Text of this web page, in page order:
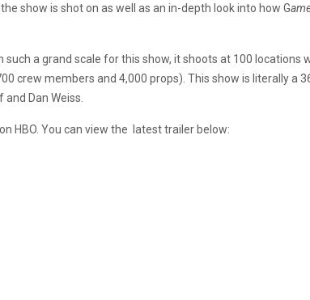
show is shot on as well as an in-depth look into how G
a grand scale for this show, it shoots at 100 locations
crew members and 4,000 props). This show is literally a
Dan Weiss.
HBO. You can view the latest trailer below: